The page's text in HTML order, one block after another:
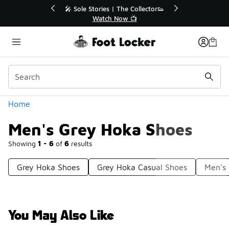
🎤 Sole Stories | The Collector👟
Watch Now 📺
Home
Men's Grey Hoka Shoes
Showing 1 - 6 of 6 results
Categories
Grey Hoka Shoes Grey Hoka Casual Shoes Men's
You May Also Like